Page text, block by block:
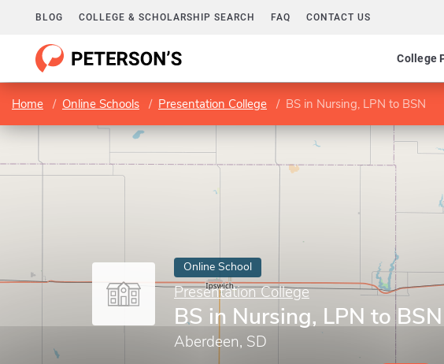
BLOG COLLEGE & SCHOLARSHIP SEARCH FAQ CONTACT US
College
Home Online Schools Presentation College BS in Nursing, LPN to BSN
Online School
Presentation College
BS in Nursing, LPN to BSN
Aberdeen, SD